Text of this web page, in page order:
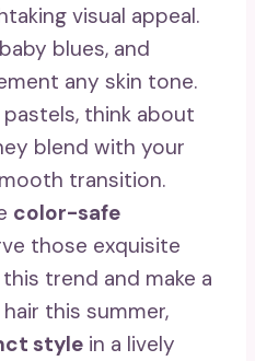
visual appeal.
blues, and
any skin tone.
think about
blend with your
transition.
color-safe
those exquisite
trend and make a
this summer,
style in a lively